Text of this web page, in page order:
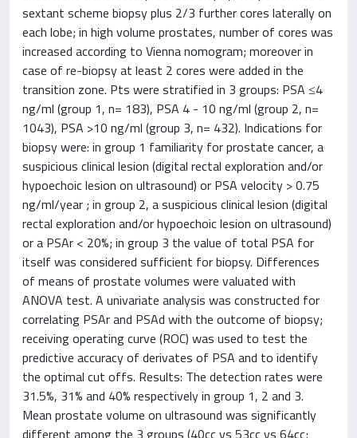
sextant scheme biopsy plus 2/3 further cores laterally on
each lobe; in high volume prostates, number of cores was
increased according to Vienna nomogram; moreover in
case of re-biopsy at least 2 cores were added in the
transition zone. Pts were stratified in 3 groups: PSA ≤4
ng/ml (group 1, n= 183), PSA 4 - 10 ng/ml (group 2, n=
1043), PSA >10 ng/ml (group 3, n= 432). Indications for
biopsy were: in group 1 familiarity for prostate cancer, a
suspicious clinical lesion (digital rectal exploration and/or
hypoechoic lesion on ultrasound) or PSA velocity > 0.75
ng/ml/year ; in group 2, a suspicious clinical lesion (digital
rectal exploration and/or hypoechoic lesion on ultrasound)
or a PSAr < 20%; in group 3 the value of total PSA for
itself was considered sufficient for biopsy. Differences
of means of prostate volumes were valuated with
ANOVA test. A univariate analysis was constructed for
correlating PSAr and PSAd with the outcome of biopsy;
receiving operating curve (ROC) was used to test the
predictive accuracy of derivates of PSA and to identify
the optimal cut offs. Results: The detection rates were
31.5%, 31% and 40% respectively in group 1, 2 and 3.
Mean prostate volume on ultrasound was significantly
different among the 3 groups (40cc vs 53cc vs 64cc;